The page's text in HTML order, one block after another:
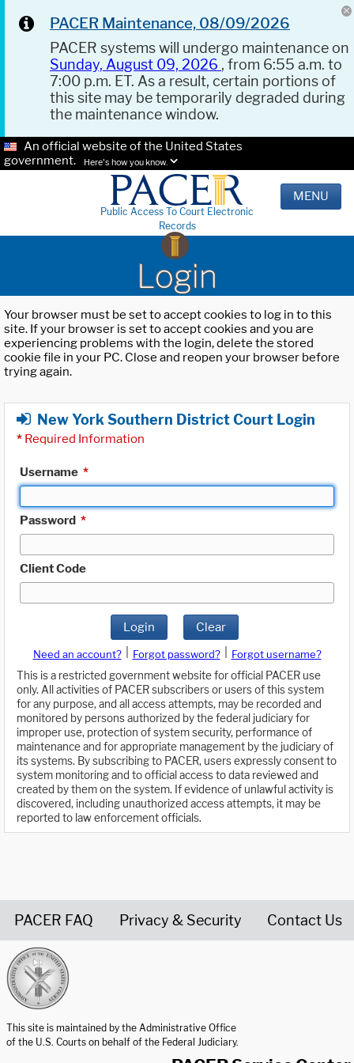
PACER Maintenance, 08/09/2026
PACER systems will undergo maintenance on
Sunday, August 09, 2026 , from 6:55 a.m. to
7:00 p.m. ET. As a result, certain portions of
this site may be temporarily degraded during
the maintenance window.
An official website of the United States
government.
Here's how you know.
Public Access To Court Electronic
Records
MENU
Login
Your browser must be set to accept cookies to log in to this
site. If your browser is set to accept cookies and you are
experiencing problems with the login, delete the stored
cookie file in your PC. Close and reopen your browser before
trying again.
New York Southern District Court Login
* Required Information
Username *
Password *
Client Code
Login Clear
Need an account? Forgot password?
Forgot username?
This is a restricted government website for official PACER use
only. All activities of PACER subscribers or users of this system
for any purpose, and all access attempts, may be recorded and
monitored by persons authorized by the federal judiciary for
improper use, protection of system security, performance of
maintenance and for appropriate management by the judiciary of
its systems. By subscribing to PACER, users expressly consent to
system monitoring and to official access to data reviewed and
created by them on the system. If evidence of unlawful activity is
discovered, including unauthorized access attempts, it may be
reported to law enforcement officials.
PACER FAQ Privacy & Security Contact Us
This site is maintained by the Administrative Office
of the U.S. Courts on behalf of the Federal Judiciary.